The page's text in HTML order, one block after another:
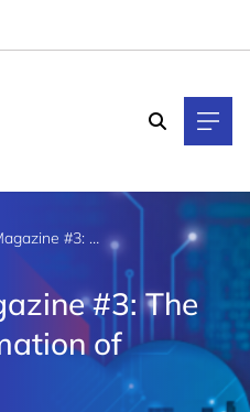
Crossroads Magazine #3: The digital transformation of industry
#3: The
of